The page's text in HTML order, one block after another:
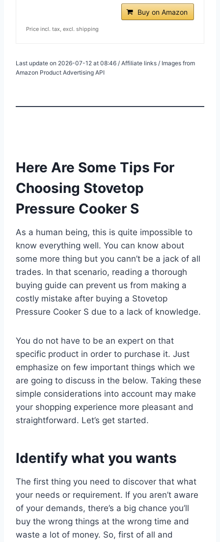
Buy on Amazon
Price incl. tax, excl. shipping
Last update on 2026-07-12 at 08:46 / Affiliate links / Images from
Amazon Product Advertising API
Here Are Some Tips For
Choosing Stovetop
Pressure Cooker S
As a human being, this is quite impossible to
know everything well. You can know about
some more thing but you cann’t be a jack of all
trades. In that scenario, reading a thorough
buying guide can prevent us from making a
costly mistake after buying a Stovetop
Pressure Cooker S due to a lack of knowledge.
You do not have to be an expert on that
specific product in order to purchase it. Just
emphasize on few important things which we
are going to discuss in the below. Taking these
simple considerations into account may make
your shopping experience more pleasant and
straightforward. Let’s get started.
Identify what you wants
The first thing you need to discover that what
your needs or requirement. If you aren’t aware
of your demands, there’s a big chance you’ll
buy the wrong things at the wrong time and
waste a lot of money. So, first of all and